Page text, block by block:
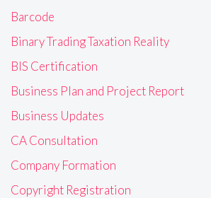
Barcode
Binary Trading Taxation Reality
BIS Certification
Business Plan and Project Report
Business Updates
CA Consultation
Company Formation
Copyright Registration